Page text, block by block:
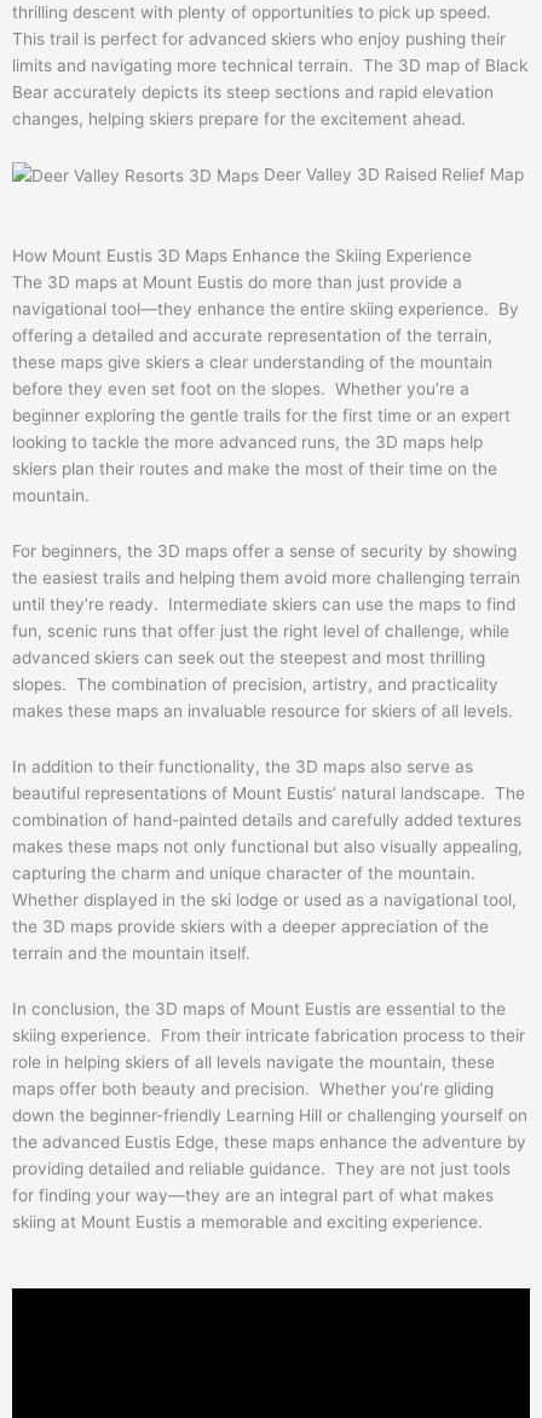
thrilling descent with plenty of opportunities to pick up speed.
This trail is perfect for advanced skiers who enjoy pushing their
limits and navigating more technical terrain. The 3D map of Black
Bear accurately depicts its steep sections and rapid elevation
changes, helping skiers prepare for the excitement ahead.
Deer Valley 3D Raised Relief Map
How Mount Eustis 3D Maps Enhance the Skiing Experience
The 3D maps at Mount Eustis do more than just provide a
navigational tool—they enhance the entire skiing experience. By
offering a detailed and accurate representation of the terrain,
these maps give skiers a clear understanding of the mountain
before they even set foot on the slopes. Whether you’re a
beginner exploring the gentle trails for the first time or an expert
looking to tackle the more advanced runs, the 3D maps help
skiers plan their routes and make the most of their time on the
mountain.
For beginners, the 3D maps offer a sense of security by showing
the easiest trails and helping them avoid more challenging terrain
until they’re ready. Intermediate skiers can use the maps to find
fun, scenic runs that offer just the right level of challenge, while
advanced skiers can seek out the steepest and most thrilling
slopes. The combination of precision, artistry, and practicality
makes these maps an invaluable resource for skiers of all levels.
In addition to their functionality, the 3D maps also serve as
beautiful representations of Mount Eustis’ natural landscape. The
combination of hand-painted details and carefully added textures
makes these maps not only functional but also visually appealing,
capturing the charm and unique character of the mountain.
Whether displayed in the ski lodge or used as a navigational tool,
the 3D maps provide skiers with a deeper appreciation of the
terrain and the mountain itself.
In conclusion, the 3D maps of Mount Eustis are essential to the
skiing experience. From their intricate fabrication process to their
role in helping skiers of all levels navigate the mountain, these
maps offer both beauty and precision. Whether you’re gliding
down the beginner-friendly Learning Hill or challenging yourself on
the advanced Eustis Edge, these maps enhance the adventure by
providing detailed and reliable guidance. They are not just tools
for finding your way—they are an integral part of what makes
skiing at Mount Eustis a memorable and exciting experience.